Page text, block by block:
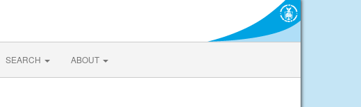
SEARCH ABOUT